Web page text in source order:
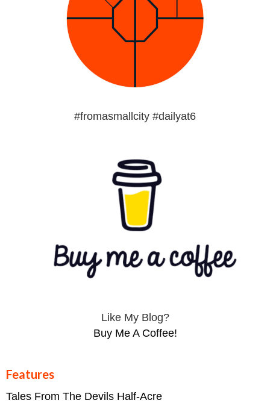
#fromasmallcity #dailyat6
Like My Blog?
Buy Me A Coffee!
Features
Tales From The Devils Half-Acre